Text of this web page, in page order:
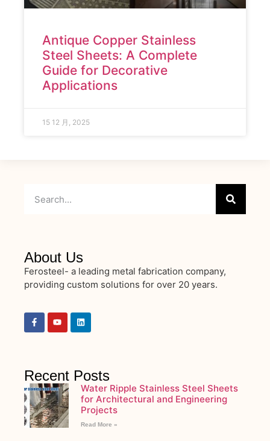
Antique Copper Stainless
Steel Sheets: A Complete
Guide for Decorative
Applications
15 12 月, 2025
About Us
Ferosteel- a leading metal fabrication company,
providing custom solutions for over 20 years.
Recent Posts
Water Ripple Stainless Steel Sheets
for Architectural and Engineering
Projects
Read More »